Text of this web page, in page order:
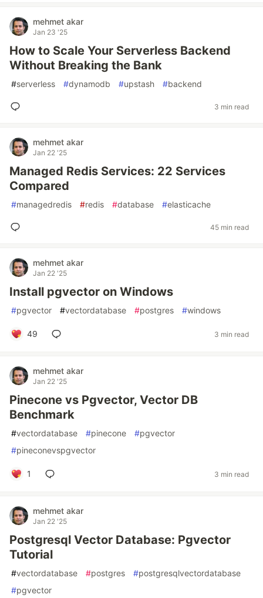
mehmet akar
Jan 23 '25
How to Scale Your Serverless Backend
Without Breaking the Bank
#serverless #dynamodb #upstash #backend
3 min read
mehmet akar
Jan 22 '25
Managed Redis Services: 22 Services
Compared
#managedredis #redis #database #elasticache
45 min read
mehmet akar
Jan 22 '25
Install pgvector on Windows
#pgvector #vectordatabase #postgres #windows
49 3 min read
mehmet akar
Jan 22 '25
Pinecone vs Pgvector, Vector DB
Benchmark
#vectordatabase #pinecone #pgvector
#pineconevspgvector
1 3 min read
mehmet akar
Jan 22 '25
Postgresql Vector Database: Pgvector
Tutorial
#vectordatabase #postgres #postgresqlvectordatabase
#pgvector